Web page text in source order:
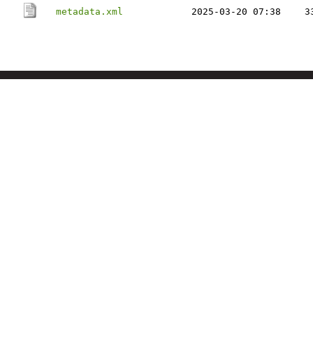
metadata.xml
2025-03-20 07:38